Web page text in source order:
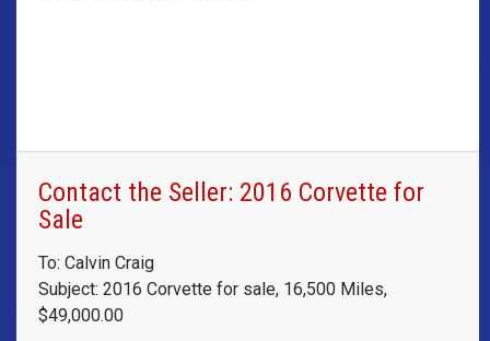
Contact the Seller: 2016 Corvette for
Sale
To: Calvin Craig
Subject: 2016 Corvette for sale, 16,500 Miles,
$49,000.00